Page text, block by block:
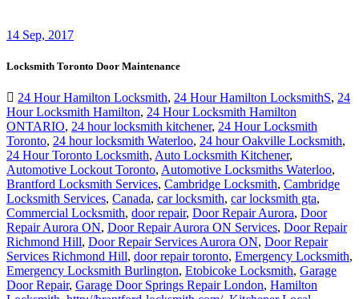
14 Sep, 2017
Locksmith Toronto Door Maintenance
24 Hour Hamilton Locksmith, 24 Hour Hamilton LocksmithS, 24
Hour Locksmith Hamilton, 24 Hour Locksmith Hamilton
ONTARIO, 24 hour locksmith kitchener, 24 Hour Locksmith
Toronto, 24 hour locksmith Waterloo, 24 hour Oakville Locksmith,
24 Hour Toronto Locksmith, Auto Locksmith Kitchener,
Automotive Lockout Toronto, Automotive Locksmiths Waterloo,
Brantford Locksmith Services, Cambridge Locksmith, Cambridge
Locksmith Services, Canada, car locksmith, car locksmith gta,
Commercial Locksmith, door repair, Door Repair Aurora, Door
Repair Aurora ON, Door Repair Aurora ON Services, Door Repair
Richmond Hill, Door Repair Services Aurora ON, Door Repair
Services Richmond Hill, door repair toronto, Emergency Locksmith,
Emergency Locksmith Burlington, Etobicoke Locksmith, Garage
Door Repair, Garage Door Springs Repair London, Hamilton